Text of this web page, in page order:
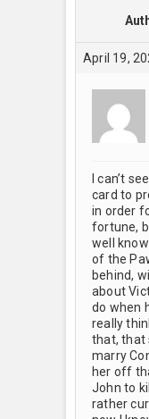
April 19,
I can’t
card to
in order
fortune,
well
of the
behind,
about
do when
really
that, that
marry
her off
John to
rather